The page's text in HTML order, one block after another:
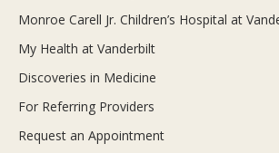
Monroe Carell Jr. Children’s Hospital at
My Health at Vanderbilt
Discoveries in Medicine
For Referring Providers
Request an Appointment